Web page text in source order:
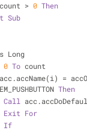
count > 0 Then
Sub
Long
0 To count
acc.accName(i) =
Then
Call
Exit For
If